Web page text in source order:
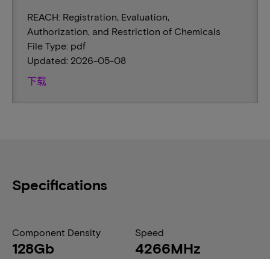
REACH: Registration, Evaluation,
Authorization, and Restriction of Chemicals
File Type: pdf
Updated: 2026-05-08
下载
Specifications
Component Density
128Gb
Speed
4266MHz